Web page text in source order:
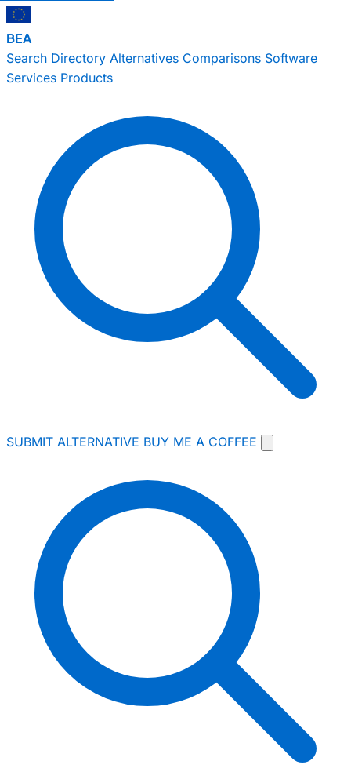
BEA
Search Directory Alternatives Comparisons Software
Services Products
SUBMIT ALTERNATIVE BUY ME A COFFEE